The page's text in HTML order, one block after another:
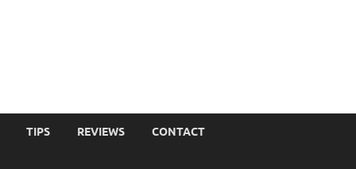
TIPS REVIEWS CONTACT